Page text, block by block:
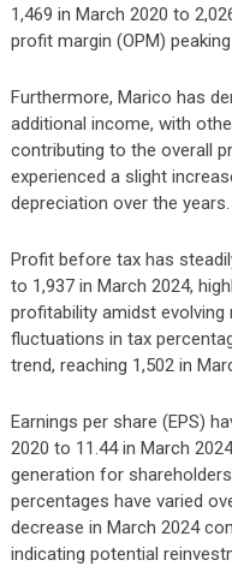
1,469 in March 2020 to
profit margin (OPM)
Furthermore, Marico has
additional income, with
contributing to the overall
experienced a slight
depreciation over the years.
Profit before tax has
to 1,937 in March 2024,
profitability amidst
fluctuations in tax
trend, reaching 1,502 in
Earnings per share (EPS)
2020 to 11.44 in March
generation for
percentages have varied
decrease in March 2024
indicating potential